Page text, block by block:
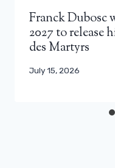
Franck Dubosc
2027 to release
des Martyrs
July 15, 2026